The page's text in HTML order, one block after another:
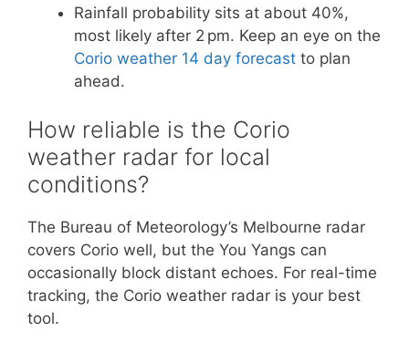
Rainfall probability sits at about 40%,
most likely after 2 pm. Keep an eye on the
Corio weather 14 day forecast to plan
ahead.
How reliable is the Corio
weather radar for local
conditions?
The Bureau of Meteorology’s Melbourne radar
covers Corio well, but the You Yangs can
occasionally block distant echoes. For real-time
tracking, the Corio weather radar is your best
tool.